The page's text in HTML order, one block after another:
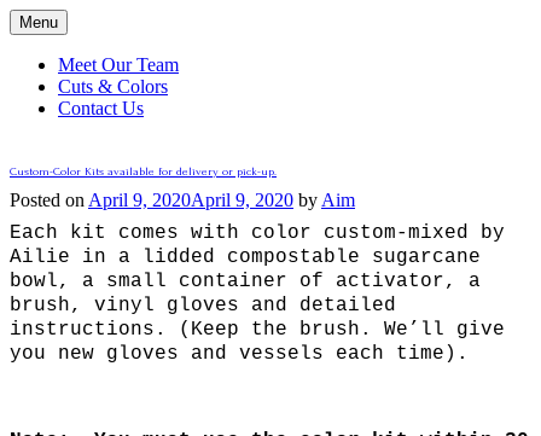
Menu
Meet Our Team
Cuts & Colors
Contact Us
Custom-Color Kits available for delivery or pick-up.
Posted on April 9, 2020April 9, 2020 by Aim
Each kit comes with color custom-mixed by
Ailie in a lidded compostable sugarcane
bowl, a small container of activator, a
brush, vinyl gloves and detailed
instructions. (Keep the brush. We’ll give
you new gloves and vessels each time).